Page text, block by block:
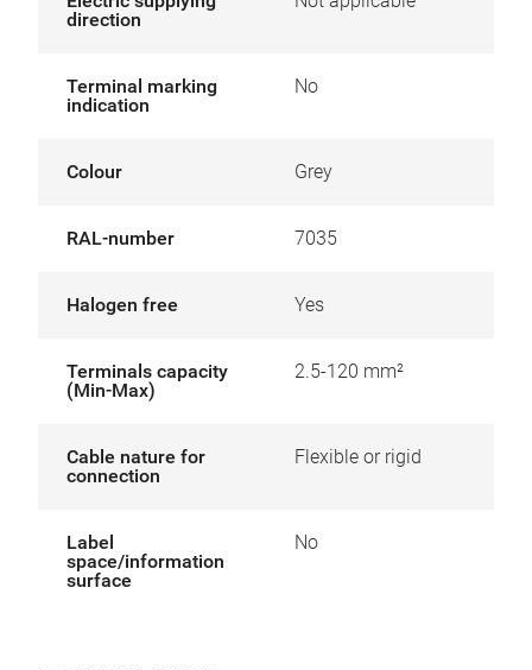
direction
Terminal marking
indication
No
Colour Grey
RAL-number 7035
Halogen free Yes
Terminals capacity
(Min-Max)
2.5-120 mm²
Cable nature for
connection
Flexible or rigid
Label
space/information
surface
No